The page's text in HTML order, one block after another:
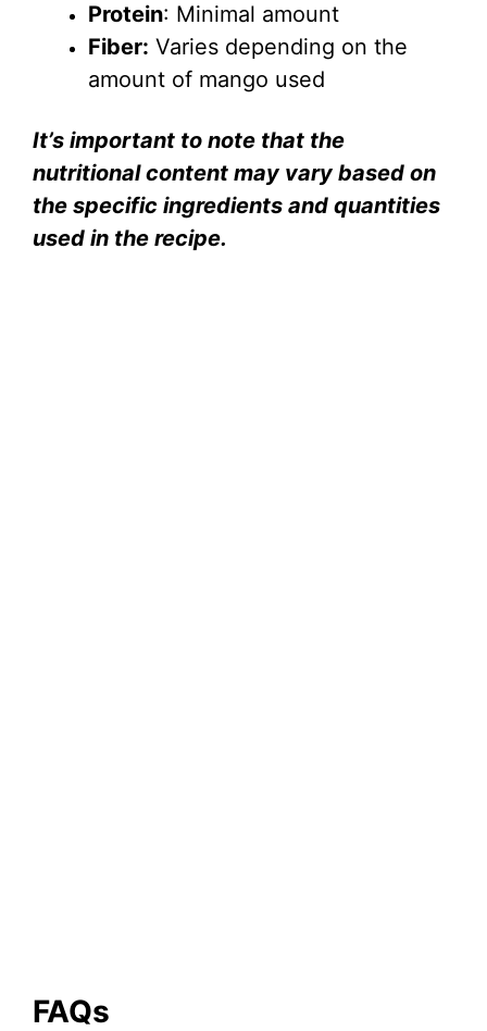
Protein: Minimal amount
Fiber: Varies depending on the
amount of mango used
It’s important to note that the
nutritional content may vary based on
the specific ingredients and quantities
used in the recipe.
FAQs